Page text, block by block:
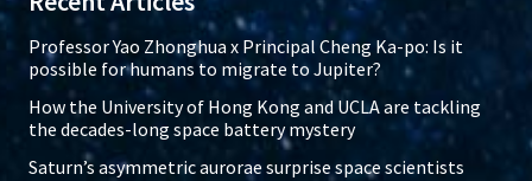
Professor Yao Zhonghua x Principal Cheng Ka-po: Is it
possible for humans to migrate to Jupiter?
How the University of Hong Kong and UCLA are tackling
the decades-long space battery mystery
Saturn’s asymmetric aurorae surprise space scientists